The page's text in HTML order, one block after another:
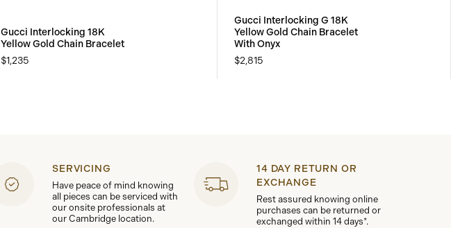
Gucci Interlocking 18K
Yellow Gold Chain Bracelet
$1,235
Gucci Interlocking G 18K
Yellow Gold Chain Bracelet
With Onyx
$2,815
SERVICING
Have peace of mind knowing
all pieces can be serviced with
our onsite professionals at
our Cambridge location.
14 DAY RETURN OR
EXCHANGE
Rest assured knowing online
purchases can be returned or
exchanged within 14 days*.